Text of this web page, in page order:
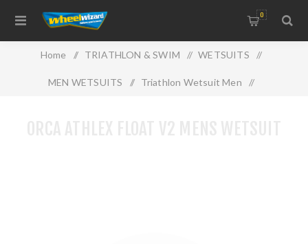
0
Home / TRIATHLON & SWIM / WETSUITS /
MEN WETSUITS / Triathlon Wetsuit Men /